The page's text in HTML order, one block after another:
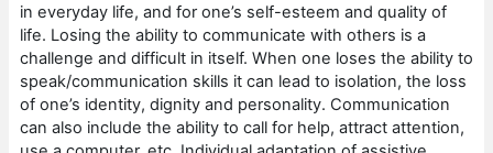
in everyday life, and for one’s self-esteem and quality of
life. Losing the ability to communicate with others is a
challenge and difficult in itself. When one loses the ability to
speak/communication skills it can lead to isolation, the loss
of one’s identity, dignity and personality. Communication
can also include the ability to call for help, attract attention,